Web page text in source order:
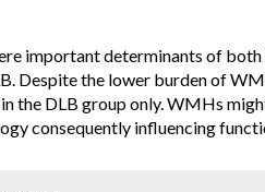
important determinants of both
Despite the lower burden of
the DLB group only. WMHs
consequently influencing